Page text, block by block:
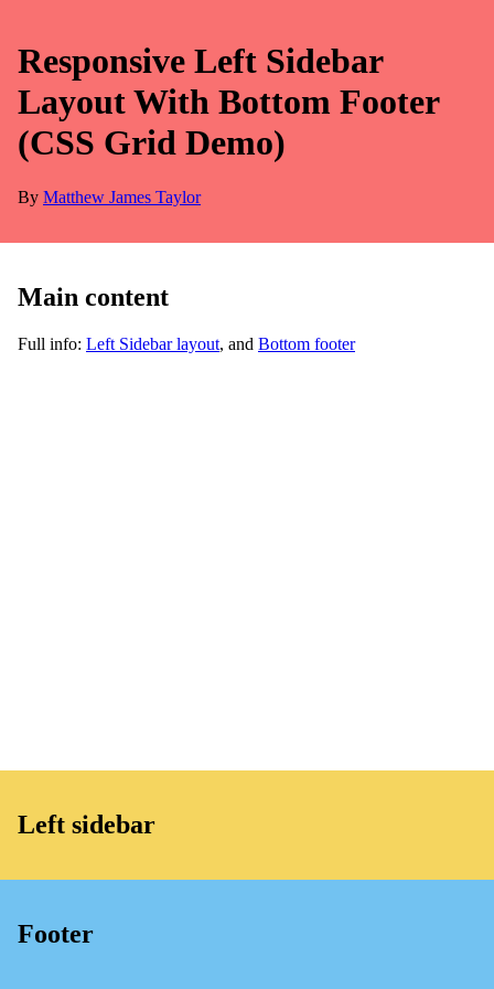
Responsive Left Sidebar
Layout With Bottom Footer
(CSS Grid Demo)
By Matthew James Taylor
Main content
Full info: Left Sidebar layout, and Bottom footer
Left sidebar
Footer